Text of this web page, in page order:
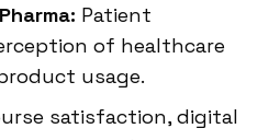
Patient
of healthcare
usage.
satisfaction, digital